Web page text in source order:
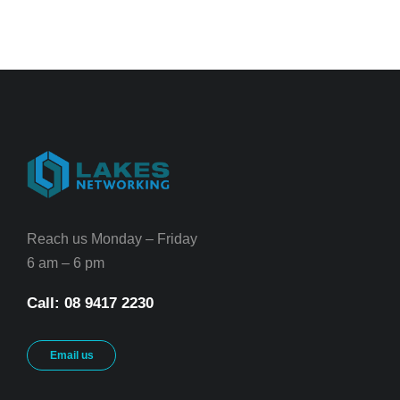
Reach us Monday – Friday
6 am – 6 pm
Call: 08 9417 2230
Email us